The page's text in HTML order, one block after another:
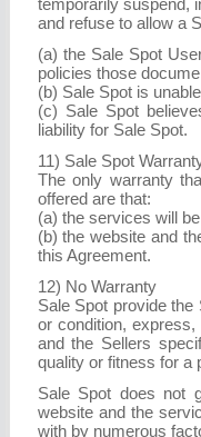
temporarily suspend,
and refuse to allow a
(a) the Sale Spot
policies those
(b) Sale Spot is
(c) Sale Spot
liability for Sale Spot.
11) Sale Spot
The only warranty
offered are that:
(a) the services will
(b) the website and
this Agreement.
12) No Warranty
Sale Spot provide
or condition,
and the Sellers
quality or fitness for a
Sale Spot does not
website and the
with by numerous